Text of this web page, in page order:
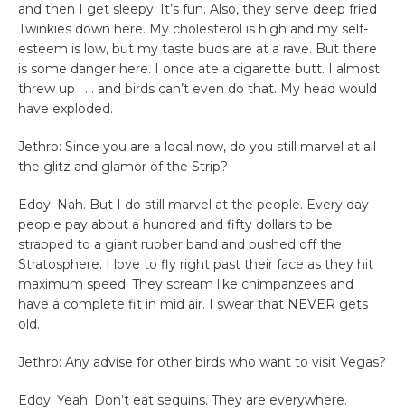
and then I get sleepy. It’s fun. Also, they serve deep fried
Twinkies down here. My cholesterol is high and my self-
esteem is low, but my taste buds are at a rave. But there
is some danger here. I once ate a cigarette butt. I almost
threw up . . . and birds can’t even do that. My head would
have exploded.
Jethro: Since you are a local now, do you still marvel at all
the glitz and glamor of the Strip?
Eddy: Nah. But I do still marvel at the people. Every day
people pay about a hundred and fifty dollars to be
strapped to a giant rubber band and pushed off the
Stratosphere. I love to fly right past their face as they hit
maximum speed. They scream like chimpanzees and
have a complete fit in mid air. I swear that NEVER gets
old.
Jethro: Any advise for other birds who want to visit Vegas?
Eddy: Yeah. Don’t eat sequins. They are everywhere.